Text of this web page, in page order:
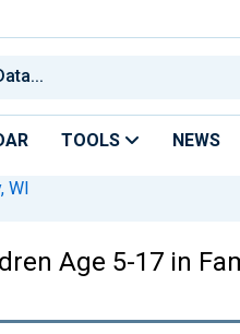
TOOLS NEWS
WI
Age 5-17 in